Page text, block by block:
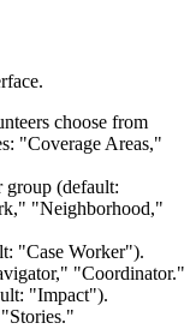
choose from
"Coverage Areas,"
group (default:
"Neighborhood,"
"Case Worker").
"Coordinator."
"Impact").